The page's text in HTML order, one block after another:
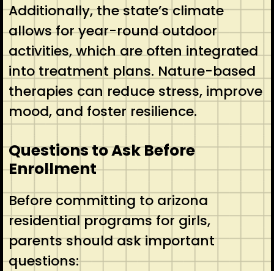
Additionally, the state’s climate
allows for year-round outdoor
activities, which are often integrated
into treatment plans. Nature-based
therapies can reduce stress, improve
mood, and foster resilience.
Questions to Ask Before
Enrollment
Before committing to arizona
residential programs for girls,
parents should ask important
questions: